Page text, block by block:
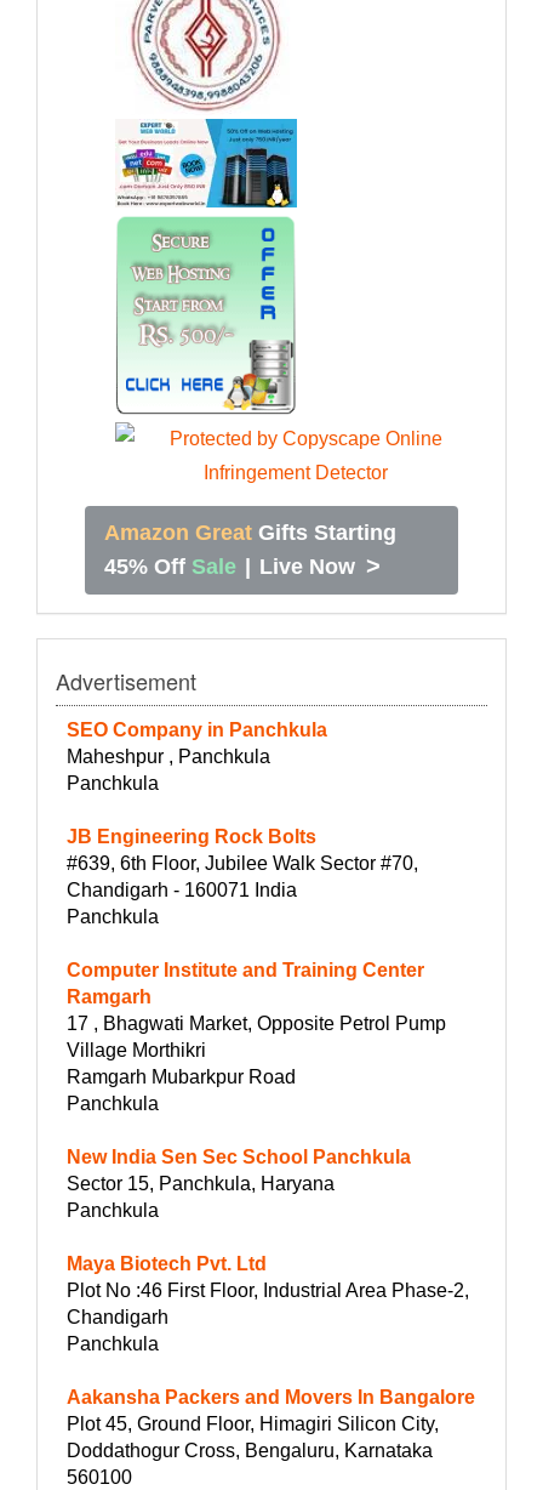
Amazon Great Gifts Starting
45% Off Sale Live Now >
Advertisement
SEO Company in Panchkula
Maheshpur , Panchkula
Panchkula
JB Engineering Rock Bolts
#639, 6th Floor, Jubilee Walk Sector #70,
Chandigarh - 160071 India
Panchkula
Computer Institute and Training Center
Ramgarh
17 , Bhagwati Market, Opposite Petrol Pump
Village Morthikri
Ramgarh Mubarkpur Road
Panchkula
New India Sen Sec School Panchkula
Sector 15, Panchkula, Haryana
Panchkula
Maya Biotech Pvt. Ltd
Plot No :46 First Floor, Industrial Area Phase-2,
Chandigarh
Panchkula
Aakansha Packers and Movers In Bangalore
Plot 45, Ground Floor, Himagiri Silicon City,
Doddathogur Cross, Bengaluru, Karnataka
560100